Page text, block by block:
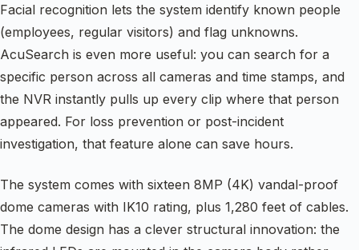
Facial recognition lets the system identify known people
(employees, regular visitors) and flag unknowns.
AcuSearch is even more useful: you can search for a
specific person across all cameras and time stamps, and
the NVR instantly pulls up every clip where that person
appeared. For loss prevention or post-incident
investigation, that feature alone can save hours.
The system comes with sixteen 8MP (4K) vandal-proof
dome cameras with IK10 rating, plus 1,280 feet of cables.
The dome design has a clever structural innovation: the